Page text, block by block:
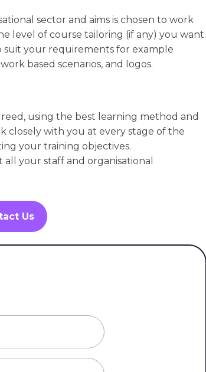
sector and aims is chosen to work
level of course tailoring (if any) you want.
your requirements for example
based scenarios, and logos.
using the best learning method and
closely with you at every stage of the
your training objectives.
your staff and organisational
Us